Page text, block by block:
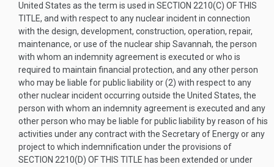
United States as the term is used in SECTION 2210(C) OF THIS
TITLE, and with respect to any nuclear incident in connection
with the design, development, construction, operation, repair,
maintenance, or use of the nuclear ship Savannah, the person
with whom an indemnity agreement is executed or who is
required to maintain financial protection, and any other person
who may be liable for public liability or (2) with respect to any
other nuclear incident occurring outside the United States, the
person with whom an indemnity agreement is executed and any
other person who may be liable for public liability by reason of his
activities under any contract with the Secretary of Energy or any
project to which indemnification under the provisions of
SECTION 2210(D) OF THIS TITLE has been extended or under